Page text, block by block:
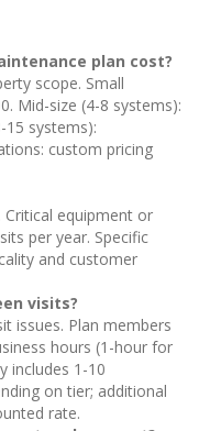
plan cost?
scope. Small
Mid-size (4-8 systems):
15 systems):
custom pricing
Critical equipment or
per year. Specific
and customer
visits?
issues. Plan members
hours (1-hour for
includes 1-10
on tier; additional
rate.